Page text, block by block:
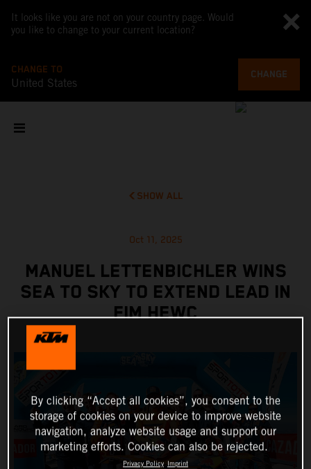
It looks like you are not on your country page. Would
you like to change to your current location?
CHANGE TO
United States
CHANGE
SHOW ALL
Oct 11, 2025
MANUEL LETTENBICHLER WINS
SEA TO SKY TO EXTEND LEAD IN
FIM HEWC
By clicking “Accept all cookies”, you consent to the
storage of cookies on your device to improve website
navigation, analyze website usage and support our
marketing efforts. Cookies can also be rejected.
Privacy Policy Imprint